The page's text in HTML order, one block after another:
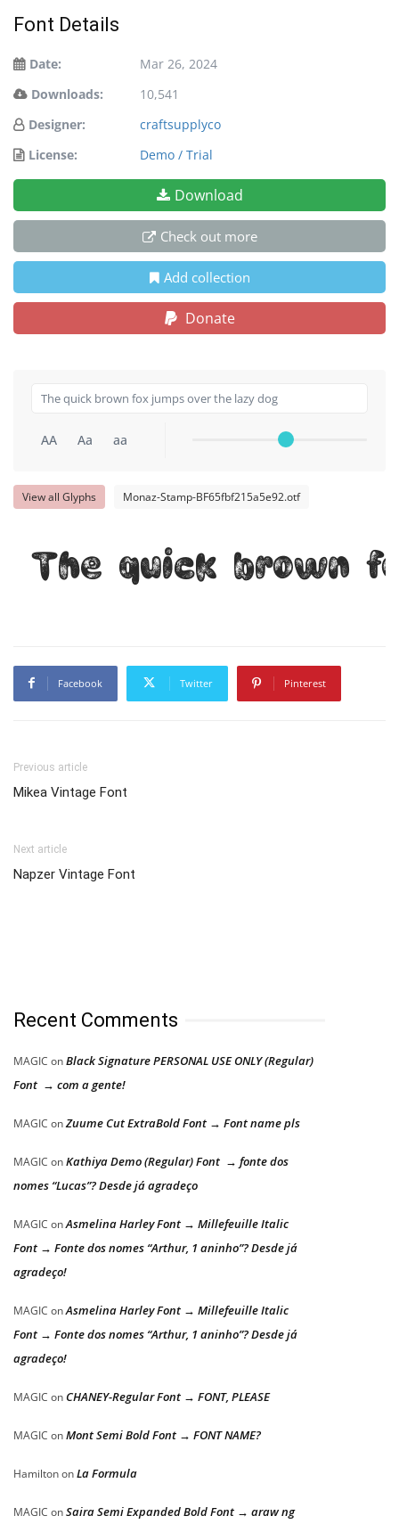
Font Details
Date:
Mar 26, 2024
Downloads:
10,541
Designer:
craftsupplyco
License:
Demo / Trial
Download
Check out more
Add collection
Donate
AA Aa aa
View all Glyphs Monaz-Stamp-BF65fbf215a5e92.otf
The quick brown
Facebook Twitter Pinterest
Previous article
Mikea Vintage Font
Next article
Napzer Vintage Font
Recent Comments
MAGIC onBlack Signature PERSONAL USE ONLY (Regular)
Font → com a gente!
MAGIC onZuume Cut ExtraBold Font → Font name pls
MAGIC onKathiya Demo (Regular) Font → fonte dos
nomes “Lucas”? Desde já agradeço
MAGIC onAsmelina Harley Font → Millefeuille Italic
Font → Fonte dos nomes “Arthur, 1 aninho”? Desde já
agradeço!
MAGIC onAsmelina Harley Font → Millefeuille Italic
Font → Fonte dos nomes “Arthur, 1 aninho”? Desde já
agradeço!
MAGIC on CHANEY-Regular Font → FONT, PLEASE
MAGIC onMont Semi Bold Font → FONT NAME?
HamiltononLa Formula
MAGIC onSaira Semi Expanded Bold Font → araw ng